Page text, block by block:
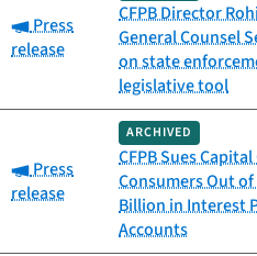
Category:
Press
release
CFPB Director
General Counsel
on state
legislative tool
Category:
Press
release
ARCHIVED
CFPB Sues
Consumers Out
Billion in Interest
Accounts